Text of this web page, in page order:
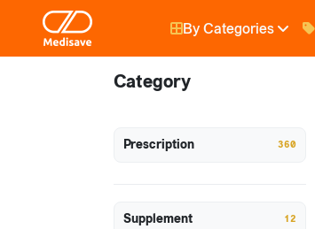
By Categories
Category
Prescription 360
Supplement 12